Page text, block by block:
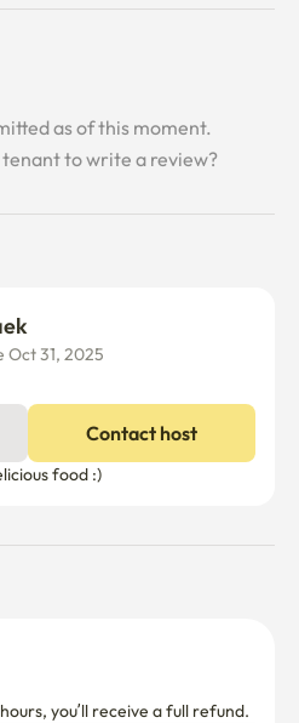
as of this moment.
tenant to write a review?
Oct 31, 2025
Contact host
food :)
you’ll receive a full refund.